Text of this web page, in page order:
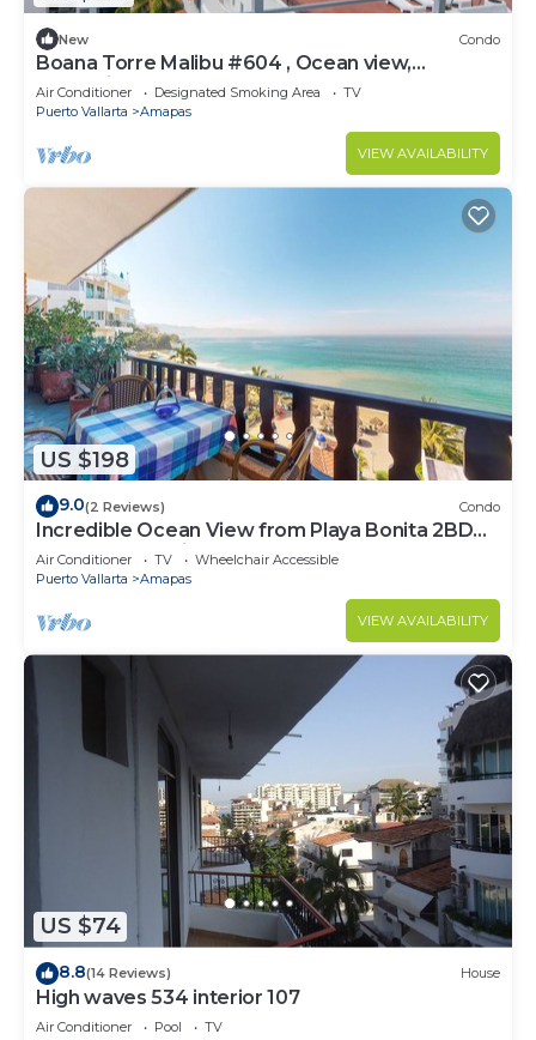
New Condo
Boana Torre Malibu #604 , Ocean view,
romantic zone
Air Conditioner Designated Smoking Area
TV
Puerto Vallarta
Amapas
VIEW AVAILABILITY
US $198
9.0(2 Reviews) Condo
Incredible Ocean View from Playa Bonita 2BD
Condo for rent in Los Muertos Beach,
Air Conditioner TV
Wheelchair Accessible
Puerto Vallarta
Amapas
VIEW AVAILABILITY
US $74
8.8(14 Reviews) House
High waves 534 interior 107
Air Conditioner Pool
TV